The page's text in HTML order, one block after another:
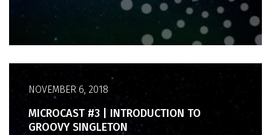
NOVEMBER 6, 2018
MICROCAST #3 | INTRODUCTION TO
GROOVY SINGLETON